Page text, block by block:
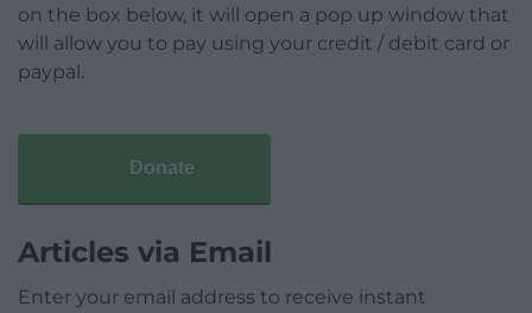
on the box below, it will open a pop up window that
will allow you to pay using your credit / debit card or
paypal.
Donate
Articles via Email
Enter your email address to receive instant